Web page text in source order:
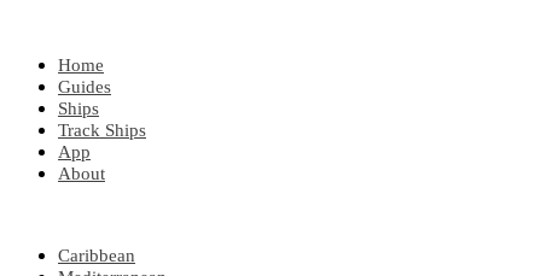
Home
Guides
Ships
Track Ships
App
About
Caribbean